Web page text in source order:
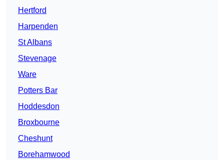
Hertford
Harpenden
St Albans
Stevenage
Ware
Potters Bar
Hoddesdon
Broxbourne
Cheshunt
Borehamwood